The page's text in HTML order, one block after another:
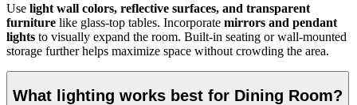
Use light wall colors, reflective surfaces, and transparent
furniture like glass-top tables. Incorporate mirrors and pendant
lights to visually expand the room. Built-in seating or wall-mounted
storage further helps maximize space without crowding the area.
What lighting works best for Dining Room?